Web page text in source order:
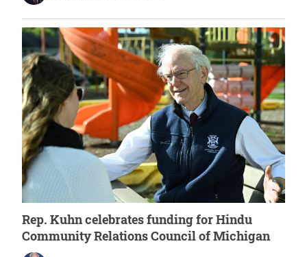
Rep. Kuhn celebrates funding for Hindu
Community Relations Council of Michigan